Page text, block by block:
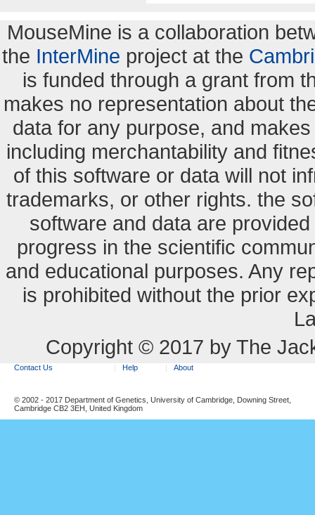
MouseMine is a collaboration
the InterMine project at the
is funded through a grant from
makes no representation about
data for any purpose, and
including merchantability and
of this software or data will not
trademarks, or other rights. the
software and data are
progress in the scientific
and educational purposes. Any
is prohibited without the prior
Copyright © 2017 by The
Contact Us Help About
© 2002 - 2017 Department of Genetics, University of Cambridge, Downing Street,
Cambridge CB2 3EH, United Kingdom